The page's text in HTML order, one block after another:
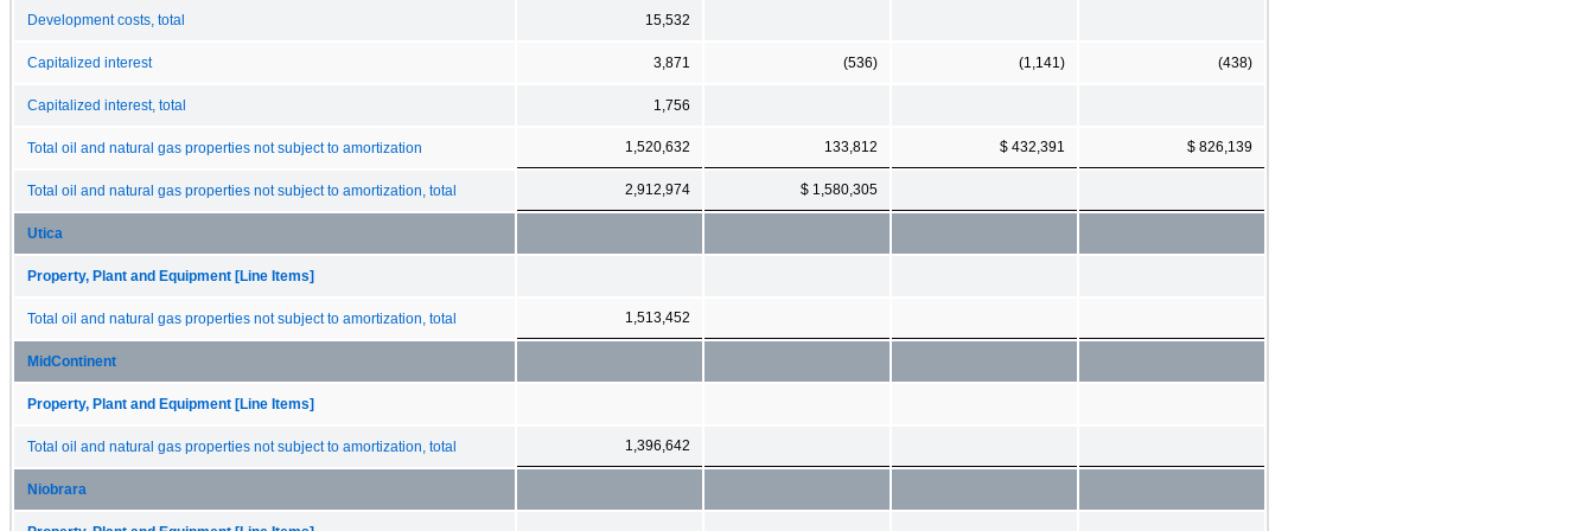
Development costs, total 15,532
Capitalized interest 3,871 (536) (1,141) (438)
Capitalized interest, total 1,756
Total oil and natural gas properties not subject to amortization 1,520,632 133,812 $ 432,391 $ 826,139
Total oil and natural gas properties not subject to amortization, total 2,912,974 $ 1,580,305
Utica
Property, Plant and Equipment [Line Items]
Total oil and natural gas properties not subject to amortization, total 1,513,452
MidContinent
Property, Plant and Equipment [Line Items]
Total oil and natural gas properties not subject to amortization, total 1,396,642
Niobrara